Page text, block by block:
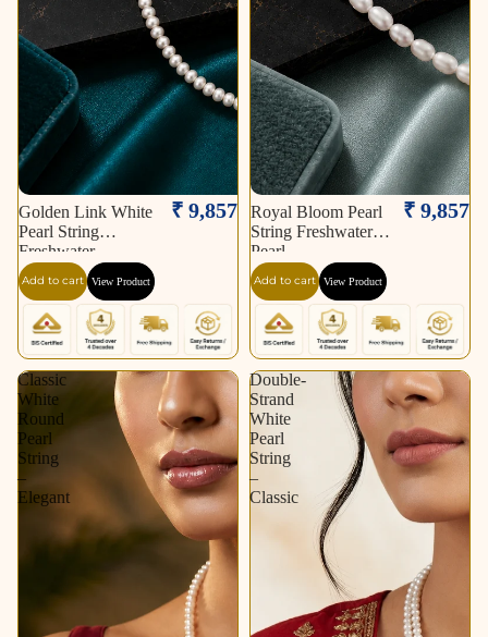
Golden Link White
Pearl String
Freshwater
₹ 9,857
Add to cart View Product
Royal Bloom Pearl
String Freshwater
Pearl
₹ 9,857
Add to cart View Product
Classic
White
Round
Pearl
String
–
Elegant
Double-
Strand
White
Pearl
String
–
Classic